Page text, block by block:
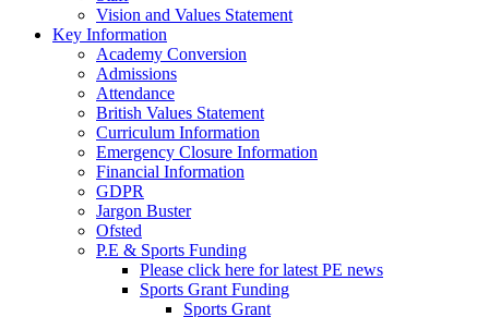
Vision and Values Statement
Key Information
Academy Conversion
Admissions
Attendance
British Values Statement
Curriculum Information
Emergency Closure Information
Financial Information
GDPR
Jargon Buster
Ofsted
P.E & Sports Funding
Please click here for latest PE news
Sports Grant Funding
Sports Grant